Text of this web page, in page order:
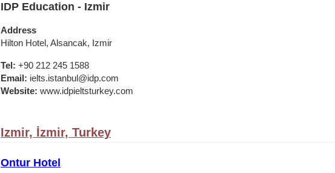
IDP Education - Izmir
Address
Hilton Hotel, Alsancak, Izmir
Tel: +90 212 245 1588
Email: ielts.istanbul@idp.com
Website: www.idpieltsturkey.com
Izmir, İzmir, Turkey
Ontur Hotel